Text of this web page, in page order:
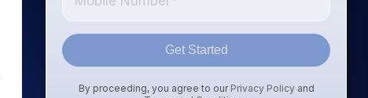
Get Started
By proceeding, you agree to our Privacy Policyand